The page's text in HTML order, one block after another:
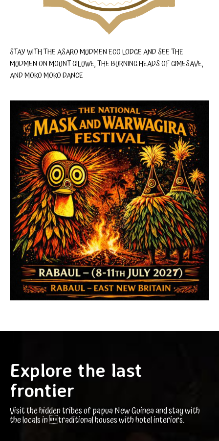
STAY WITH THE ASARO MUDMEN ECO LODGE AND SEE THE
MUDMEN ON MOUNT GILUWE, THE BURNING HEADS OF GIMESAVE,
AND MOKO MOKO DANCE
Explore the last
frontier
Visit the hidden tribes of papua New Guinea and stay with
the locals in traditional houses with hotel interiors.